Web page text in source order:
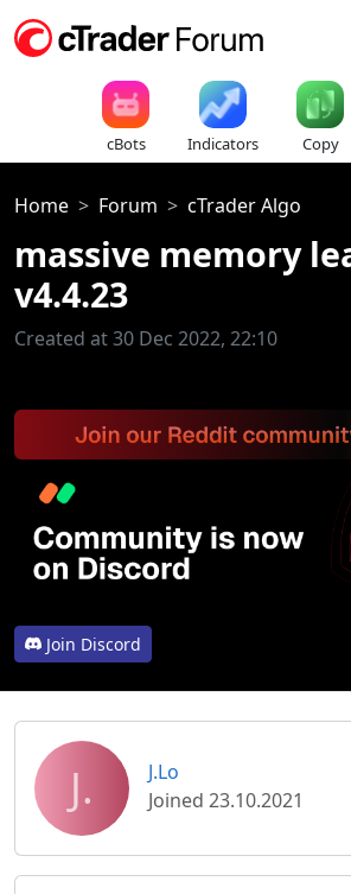
cBots Indicators Copy
Home Forum cTrader Algo
massive memory
v4.4.23
Created at 30 Dec 2022, 22:10
Join Discord
J.
J.Lo
Joined 23.10.2021